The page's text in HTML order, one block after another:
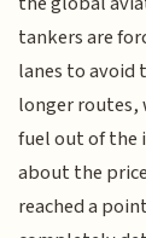
tankers are
lanes to avoid
longer routes,
fuel out of the
about the
reached a